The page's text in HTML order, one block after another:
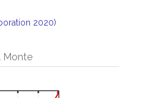
2020)
Monte